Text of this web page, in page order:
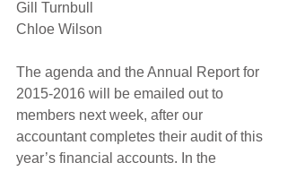
Gill Turnbull
Chloe Wilson
The agenda and the Annual Report for
2015-2016 will be emailed out to
members next week, after our
accountant completes their audit of this
year’s financial accounts. In the